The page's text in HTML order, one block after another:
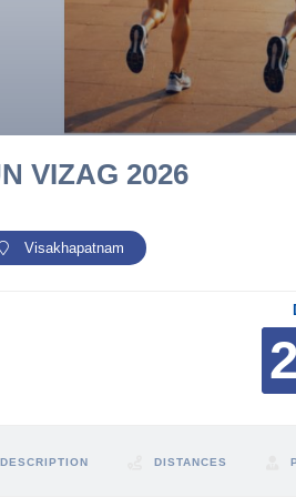
VIZAG 2026
Visakhapatnam
2
2
2
2
DESCRIPTION DISTANCES